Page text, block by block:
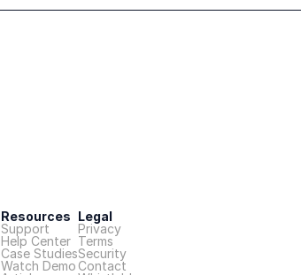
Resources
Support
Help Center
Case Studies
Watch Demo
Legal
Privacy
Terms
Security
Contact